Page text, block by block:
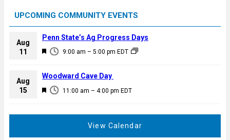
UPCOMING COMMUNITY EVENTS
Aug
11
F
a
u
9:00 am – 5:00 pm EDT
Penn State’s Ag Progress Days
Aug
15
F
11:00 am – 4:00 pm EDT
Woodward Cave Day
View Calendar